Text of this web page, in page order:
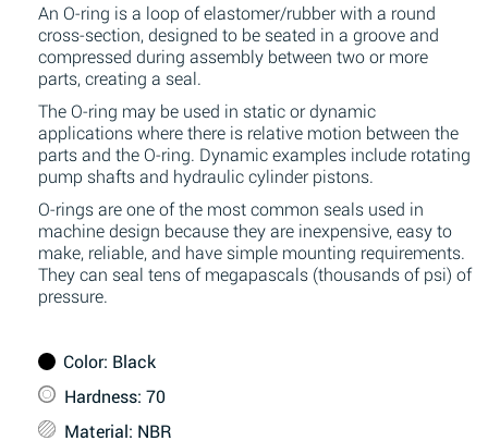
An O-ring is a loop of elastomer/rubber with a round
cross-section, designed to be seated in a groove and
compressed during assembly between two or more
parts, creating a seal.
The O-ring may be used in static or dynamic
applications where there is relative motion between the
parts and the O-ring. Dynamic examples include rotating
pump shafts and hydraulic cylinder pistons.
O-rings are one of the most common seals used in
machine design because they are inexpensive, easy to
make, reliable, and have simple mounting requirements.
They can seal tens of megapascals (thousands of psi) of
pressure.
Color: Black
Hardness: 70
Material: NBR